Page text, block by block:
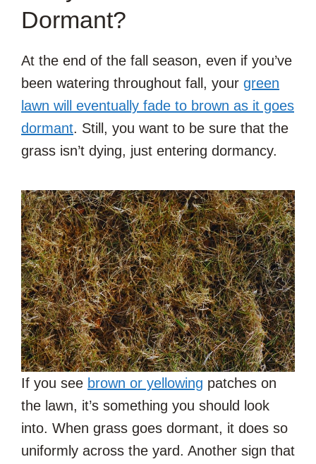
Dormant?
At the end of the fall season, even if you’ve
been watering throughout fall, your green
lawn will eventually fade to brown as it goes
dormant. Still, you want to be sure that the
grass isn’t dying, just entering dormancy.
If you see brown or yellowing patches on
the lawn, it’s something you should look
into. When grass goes dormant, it does so
uniformly across the yard. Another sign that